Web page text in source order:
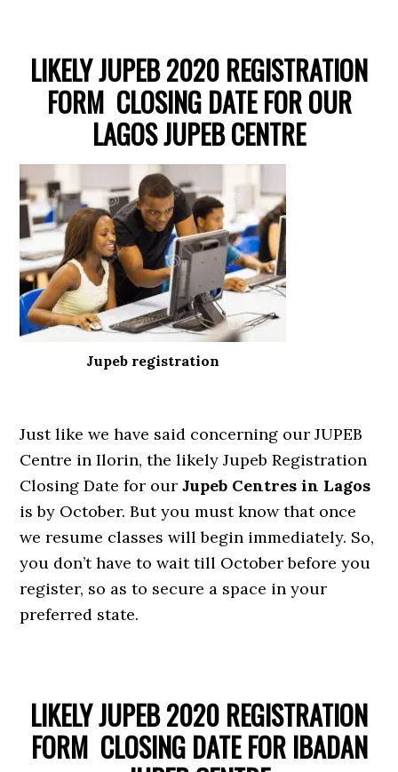
LIKELY JUPEB 2020 REGISTRATION
FORM CLOSING DATE FOR OUR
LAGOS JUPEB CENTRE
Jupeb registration
Just like we have said concerning our JUPEB
Centre in Ilorin, the likely Jupeb Registration
Closing Date for ourJupeb Centres in Lagos
is by October. But you must know that once
we resume classes will begin immediately. So,
you don’t have to wait till October before you
register, so as to secure a space in your
preferred state.
LIKELY JUPEB 2020 REGISTRATION
FORM CLOSING DATE FOR IBADAN